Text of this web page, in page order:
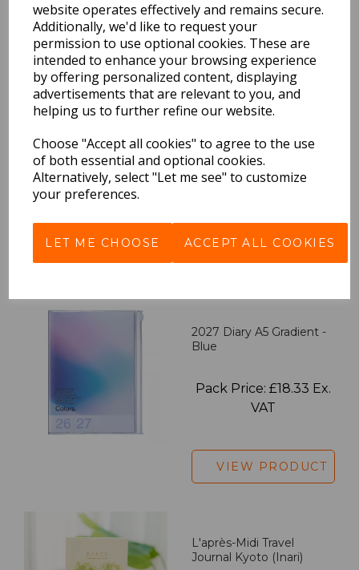
website operates effectively and remains secure.
Additionally, we'd like to request your
permission to use optional cookies. These are
intended to enhance your browsing experience
by offering personalized content, displaying
advertisements that are relevant to you, and
helping us to further refine our website.
Choose "Accept all cookies" to agree to the use
of both essential and optional cookies.
Alternatively, select "Let me see" to customize
your preferences.
LET ME CHOOSE ACCEPT ALL COOKIES
BEST SELLERS
Pink
Pack Price: £18.33 Ex.
2027 Diary A5 Gradient -
Blue
Pack Price: £18.33 Ex.
VAT
VIEW PRODUCT
L'après-Midi Travel
Journal Kyoto (Inari)